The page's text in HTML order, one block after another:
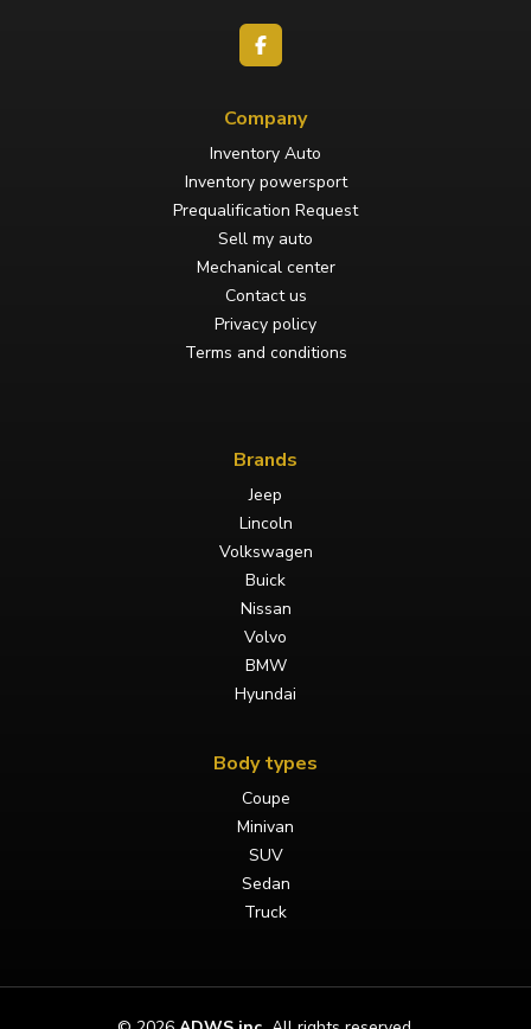
Company
Inventory Auto
Inventory powersport
Prequalification Request
Sell my auto
Mechanical center
Contact us
Privacy policy
Terms and conditions
Brands
Jeep
Lincoln
Volkswagen
Buick
Nissan
Volvo
BMW
Hyundai
Body types
Coupe
Minivan
SUV
Sedan
Truck